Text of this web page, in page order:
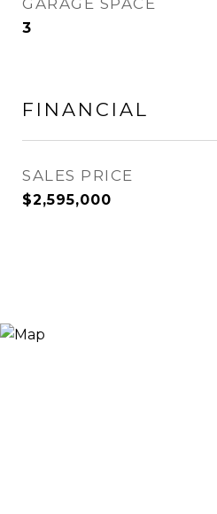
GARAGE SPACE
3
FINANCIAL
SALES PRICE
$2,595,000